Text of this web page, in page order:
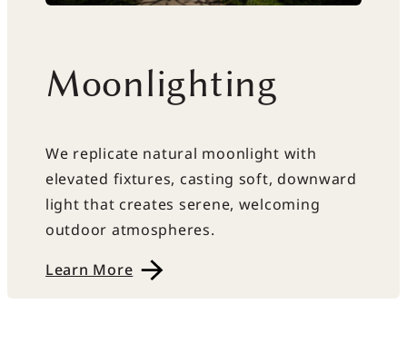
Moonlighting
We replicate natural moonlight with
elevated fixtures, casting soft, downward
light that creates serene, welcoming
outdoor atmospheres.
Learn More